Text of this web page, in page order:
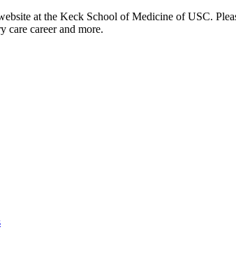
at the Keck School of Medicine of USC.
care career and more.